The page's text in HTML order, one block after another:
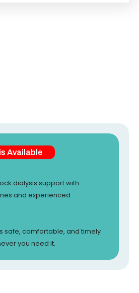
Available
dialysis support with
and experienced
safe, comfortable, and timely
you need it.